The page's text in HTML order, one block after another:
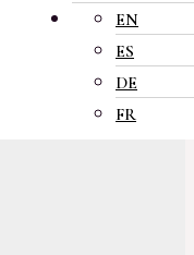
EN
ES
DE
FR